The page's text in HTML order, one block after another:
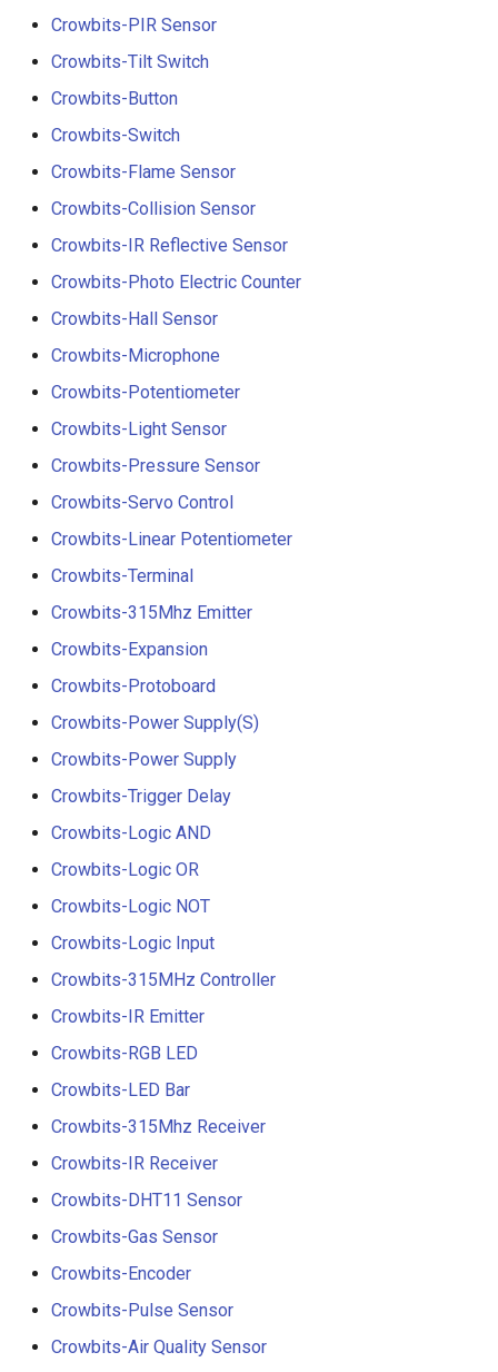
Crowbits-PIR Sensor
Crowbits-Tilt Switch
Crowbits-Button
Crowbits-Switch
Crowbits-Flame Sensor
Crowbits-Collision Sensor
Crowbits-IR Reflective Sensor
Crowbits-Photo Electric Counter
Crowbits-Hall Sensor
Crowbits-Microphone
Crowbits-Potentiometer
Crowbits-Light Sensor
Crowbits-Pressure Sensor
Crowbits-Servo Control
Crowbits-Linear Potentiometer
Crowbits-Terminal
Crowbits-315Mhz Emitter
Crowbits-Expansion
Crowbits-Protoboard
Crowbits-Power Supply(S)
Crowbits-Power Supply
Crowbits-Trigger Delay
Crowbits-Logic AND
Crowbits-Logic OR
Crowbits-Logic NOT
Crowbits-Logic Input
Crowbits-315MHz Controller
Crowbits-IR Emitter
Crowbits-RGB LED
Crowbits-LED Bar
Crowbits-315Mhz Receiver
Crowbits-IR Receiver
Crowbits-DHT11 Sensor
Crowbits-Gas Sensor
Crowbits-Encoder
Crowbits-Pulse Sensor
Crowbits-Air Quality Sensor